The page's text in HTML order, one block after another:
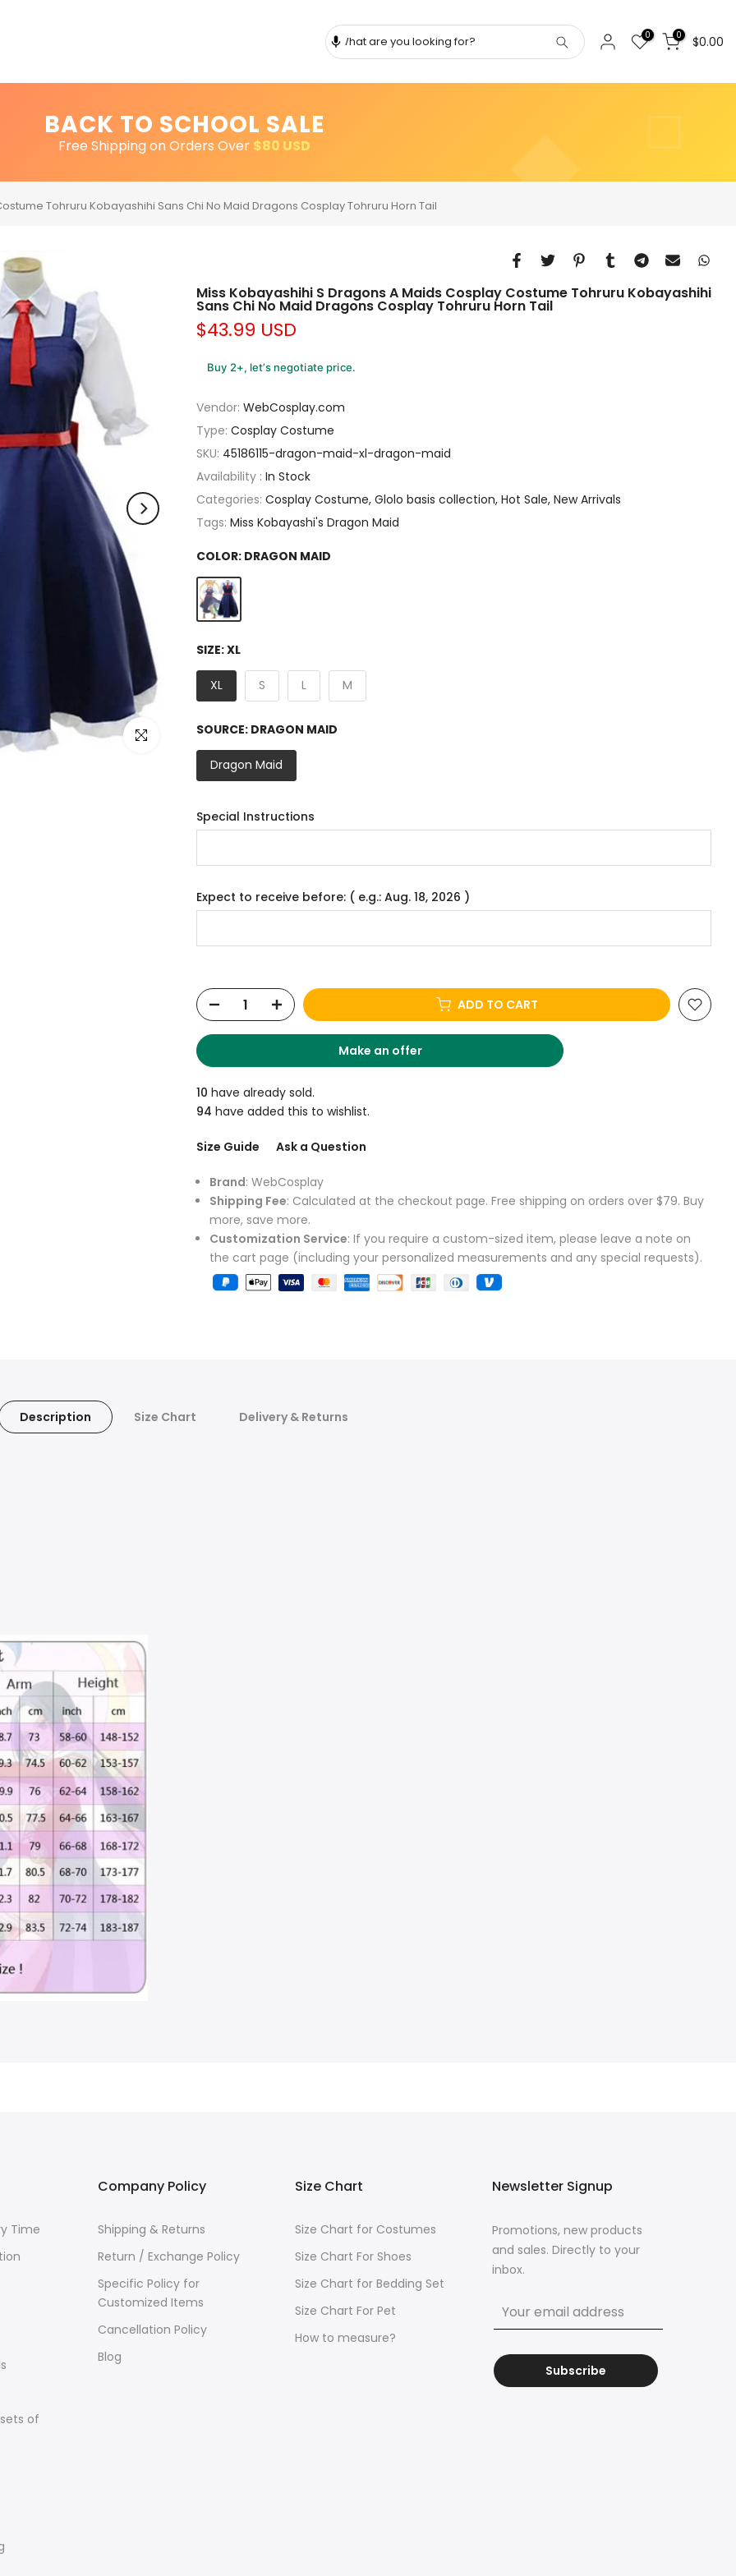
0 0 $0.00
BACK TO SCHOOL SALE
Free Shipping on Orders Over $80 USD
Tohruru Kobayashihi Sans Chi No Maid Dragons Cosplay Tohruru Horn Tail
Click to enlarge
Miss Kobayashihi S Dragons A Maids Cosplay Costume Tohruru Kobayashihi
Sans Chi No Maid Dragons Cosplay Tohruru Horn Tail
$43.99 USD
Buy 2+, let’s negotiate price.
Vendor: WebCosplay.com
Type: Cosplay Costume
SKU: 45186115-dragon-maid-xl-dragon-maid
Availability : In Stock
Categories: Cosplay Costume Glolo basis collection Hot Sale New Arrivals
Tags: Miss Kobayashi's Dragon Maid
COLOR: DRAGON MAID
SIZE:XL
XL S L M
SOURCE: DRAGON MAID
Dragon Maid
Special Instructions
Expect to receive before: ( e.g.: Aug. 18, 2026 )
ADD TO CART
Make an offer
10 have already sold.
94 have added this to wishlist.
Size Guide Ask a Question
Brand: WebCosplay
Shipping Fee: Calculated at the checkout page. Free shipping on orders over $79. Buy
more, save more.
Customization Service: If you require a custom-sized item, please leave a note on
the cart page (including your personalized measurements and any special requests).
Description Size Chart Delivery & Returns
Time
of
Company Policy
Shipping & Returns
Return / Exchange Policy
Specific Policy for
Customized Items
Cancellation Policy
Blog
Size Chart
Size Chart for Costumes
Size Chart For Shoes
Size Chart for Bedding Set
Size Chart For Pet
How to measure?
Newsletter Signup
Promotions, new products
and sales. Directly to your
inbox.
Subscribe